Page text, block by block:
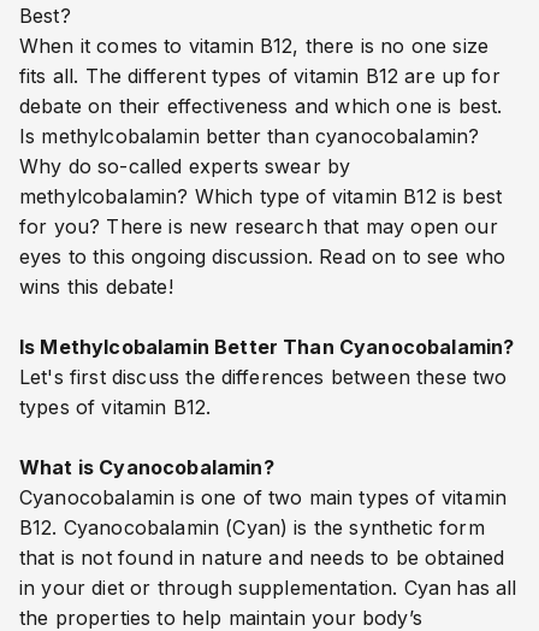
Best?
When it comes to vitamin B12, there is no one size
fits all. The different types of vitamin B12 are up for
debate on their effectiveness and which one is best.
Is methylcobalamin better than cyanocobalamin?
Why do so-called experts swear by
methylcobalamin? Which type of vitamin B12 is best
for you? There is new research that may open our
eyes to this ongoing discussion. Read on to see who
wins this debate!
Is Methylcobalamin Better Than Cyanocobalamin?
Let's first discuss the differences between these two
types of vitamin B12.
What is Cyanocobalamin?
Cyanocobalamin is one of two main types of vitamin
B12. Cyanocobalamin (Cyan) is the synthetic form
that is not found in nature and needs to be obtained
in your diet or through supplementation. Cyan has all
the properties to help maintain your body’s